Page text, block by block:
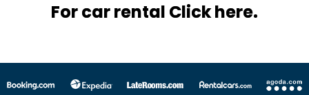
For car rental Click here.